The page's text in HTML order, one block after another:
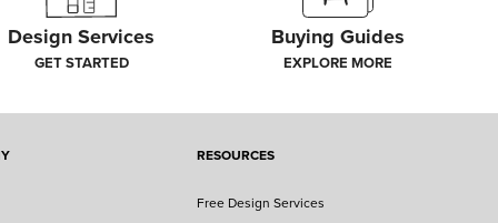
Design Services
GET STARTED
Buying Guides
EXPLORE MORE
RESOURCES
Free Design Services